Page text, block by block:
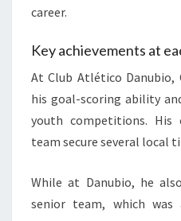
career.
Key achievements at
At Club Atlético Danubio,
his goal-scoring ability
youth competitions. His
team secure several local
While at Danubio, he
senior team, which